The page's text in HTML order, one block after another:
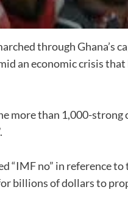
through Ghana’s
an economic crisis
more than 1,000-strong
“IMF no” in reference
billions of dollars to